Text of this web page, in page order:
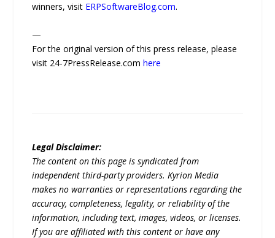
winners, visit ERPSoftwareBlog.com.
—
For the original version of this press release, please
visit 24-7PressRelease.comhere
Legal Disclaimer:
The content on this page is syndicated from
independent third-party providers. Kyrion Media
makes no warranties or representations regarding the
accuracy, completeness, legality, or reliability of the
information, including text, images, videos, or licenses.
If you are affiliated with this content or have any